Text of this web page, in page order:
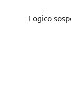
Logico